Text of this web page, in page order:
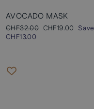
AVOCADO MASK
Regular
price
CHF32.00 Sale
CHF19.00 Save
CHF13.00